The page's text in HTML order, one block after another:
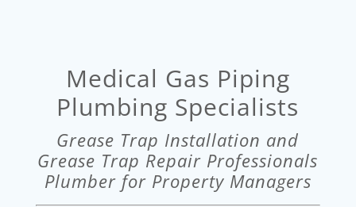
Medical Gas Piping
Plumbing Specialists
Grease Trap Installation and
Grease Trap Repair Professionals
Plumber for Property Managers